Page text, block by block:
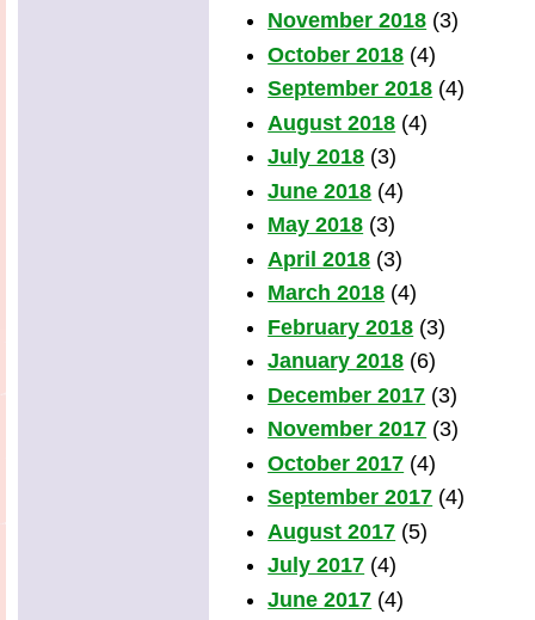
November 2018 (3)
October 2018 (4)
September 2018 (4)
August 2018 (4)
July 2018 (3)
June 2018 (4)
May 2018 (3)
April 2018 (3)
March 2018 (4)
February 2018 (3)
January 2018 (6)
December 2017 (3)
November 2017 (3)
October 2017 (4)
September 2017 (4)
August 2017 (5)
July 2017 (4)
June 2017 (4)